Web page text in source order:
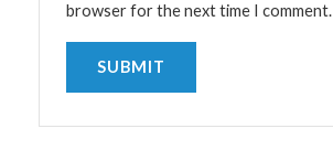
browser for the next time I comment.